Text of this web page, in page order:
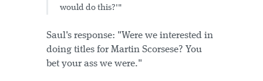
would do this?'"
Saul's response: "Were we interested in
doing titles for Martin Scorsese? You
bet your ass we were."